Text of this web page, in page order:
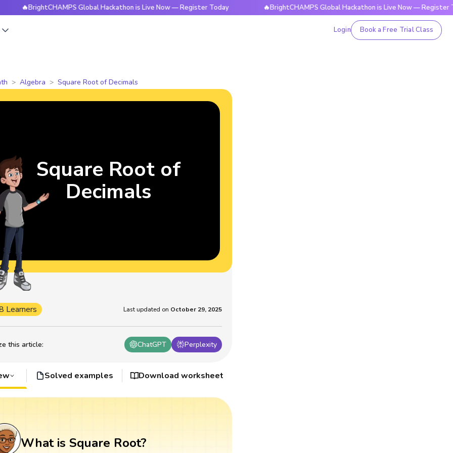
Global Hackathon is Live Now — Register Today 🔥BrightCHAMPS Global Hackathon is Live Now — Register Today
Login Book a Free Trial Class
Algebra Square Root of Decimals
this article: ChatGPT Perplexity
Learners Last updated on October 29, 2025
Square Root of
Decimals
Solved examples Download worksheet
What is Square Root?